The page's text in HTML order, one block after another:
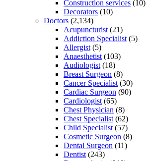
Construction services (10)
Decorators (10)
Doctors (2,134)
Acupuncturist (21)
Addiction Specialist (5)
Allergist (5)
Anaesthetist (103)
Audiologist (18)
Breast Surgeon (8)
Cancer Specialist (30)
Cardiac Surgeon (90)
Cardiologist (65)
Chest Physician (8)
Chest Specialist (62)
Child Specialist (57)
Cosmetic Surgeon (8)
Dental Surgeon (11)
Dentist (243)